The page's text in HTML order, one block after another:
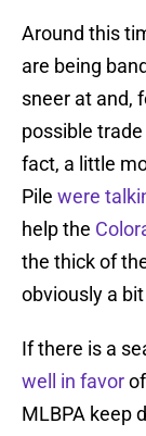
Around this
are being
sneer at and,
possible
fact, a little
Pile were
help the
the thick of
obviously a
If there is a
well in favor
MLBPA keep